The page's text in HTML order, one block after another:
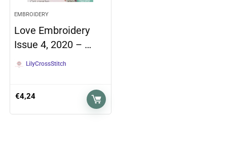
EMBROIDERY
Love Embroidery
Issue 4, 2020 – …
LilyCrossStitch
€4,24